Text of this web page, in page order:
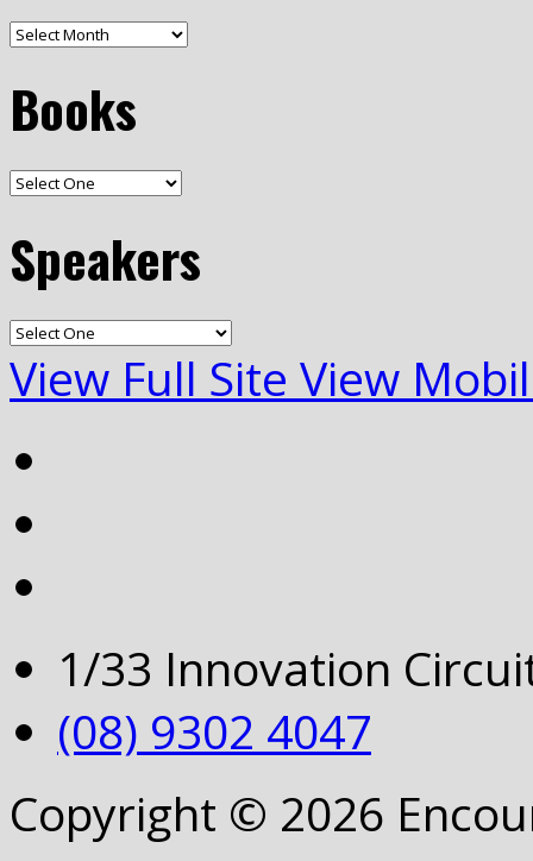
Books
Speakers
View Full Site View
1/33 Innovation
(08) 9302 4047
Copyright © 2026